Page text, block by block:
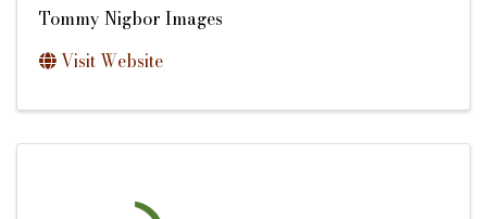
Tommy Nigbor Images
Visit Website